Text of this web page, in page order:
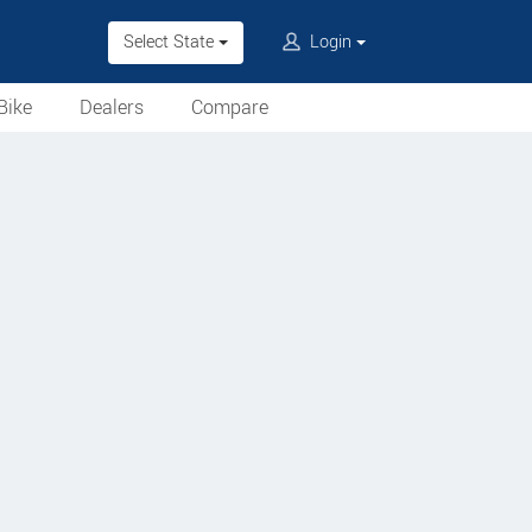
Select State Login
Dealers
Compare